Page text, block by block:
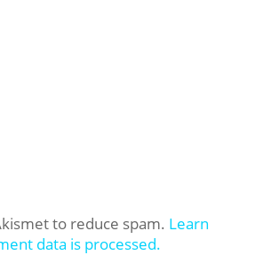
to reduce spam. Learn
data is processed.